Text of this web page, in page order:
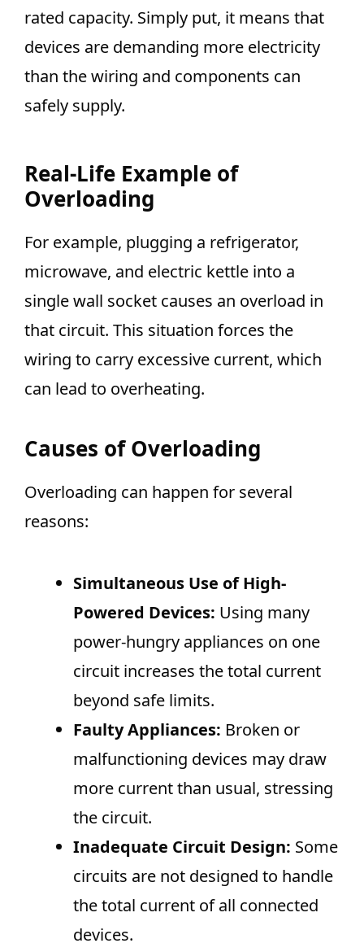
rated capacity. Simply put, it means that
devices are demanding more electricity
than the wiring and components can
safely supply.
Real-Life Example of
Overloading
For example, plugging a refrigerator,
microwave, and electric kettle into a
single wall socket causes an overload in
that circuit. This situation forces the
wiring to carry excessive current, which
can lead to overheating.
Causes of Overloading
Overloading can happen for several
reasons:
Simultaneous Use of High-
Powered Devices: Using many
power-hungry appliances on one
circuit increases the total current
beyond safe limits.
Faulty Appliances: Broken or
malfunctioning devices may draw
more current than usual, stressing
the circuit.
Inadequate Circuit Design: Some
circuits are not designed to handle
the total current of all connected
devices.